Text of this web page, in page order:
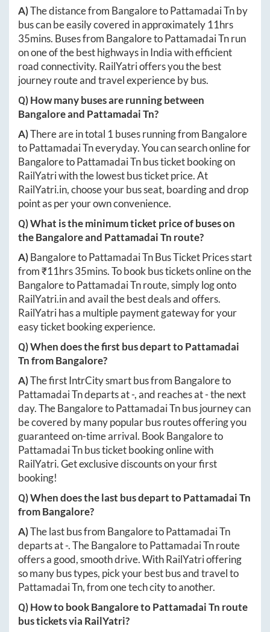
A)The distance from BangaloretoPattamadai Tnby
bus can be easily covered in approximately 11hrs
35mins. Buses from BangaloretoPattamadai Tnrun
on one of the best highways in India with efficient
road connectivity. RailYatri offers you the best
journey route and travel experience by bus.
Q) How many buses are running between
Bangaloreand Pattamadai Tn?
A)There are in total 1 buses running from Bangalore
toPattamadai Tneveryday. You can search online for
BangaloretoPattamadai Tnbus ticket booking on
RailYatri with the lowest bus ticket price. At
RailYatri.in, choose your bus seat, boarding and drop
point as per your own convenience.
Q) What is the minimum ticket price of buses on
theBangaloreand Pattamadai Tn route?
A)BangaloretoPattamadai TnBus Ticket Prices start
from ₹11hrs 35mins. To book bus tickets online on the
BangaloretoPattamadai Tnroute, simply log onto
RailYatri.inand avail the best deals and offers.
RailYatri has a multiple payment gateway for your
easy ticket booking experience.
Q) When does the first bus depart toPattamadai
TnfromBangalore?
A)The first IntrCity smart bus from Bangaloreto
Pattamadai Tndeparts at-, and reaches at-the next
day. TheBangaloretoPattamadai Tnbus journey can
be covered by many popular bus routes offering you
guaranteed on-time arrival. Book Bangaloreto
Pattamadai Tnbus ticket booking online with
RailYatri. Get exclusive discounts on your first
booking!
Q) When does the last bus depart toPattamadai Tn
fromBangalore?
A)The last bus from BangaloretoPattamadai Tn
departs at-. TheBangaloretoPattamadai Tnroute
offers a good, smooth drive. With RailYatri offering
so many bus types, pick your best bus and travel to
Pattamadai Tn, from one tech city to another.
Q) How to bookBangaloretoPattamadai Tn route
bus tickets via RailYatri?